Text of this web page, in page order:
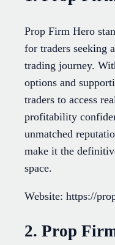
Prop Firm Hero
for traders seeking
trading journey.
options and
traders to access
profitability
unmatched
make it the
space.
Website: https://
2. Prop